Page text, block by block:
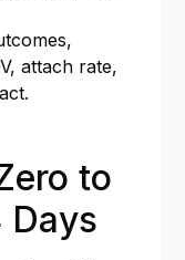
attach rate,
to
Days